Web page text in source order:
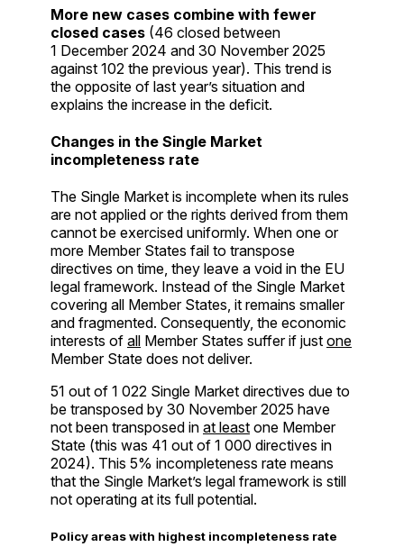
More new cases combine with fewer
closed cases (46 closed between
1 December 2024 and 30 November 2025
against 102 the previous year). This trend is
the opposite of last year’s situation and
explains the increase in the deficit.
Changes in the Single Market
incompleteness rate
The Single Market is incomplete when its rules
are not applied or the rights derived from them
cannot be exercised uniformly. When one or
more Member States fail to transpose
directives on time, they leave a void in the EU
legal framework. Instead of the Single Market
covering all Member States, it remains smaller
and fragmented. Consequently, the economic
interests of all Member States suffer if just one
Member State does not deliver.
51 out of 1 022 Single Market directives due to
be transposed by 30 November 2025 have
not been transposed in at least one Member
State (this was 41 out of 1 000 directives in
2024). This 5% incompleteness rate means
that the Single Market’s legal framework is still
not operating at its full potential.
Policy areas with highest incompleteness rate